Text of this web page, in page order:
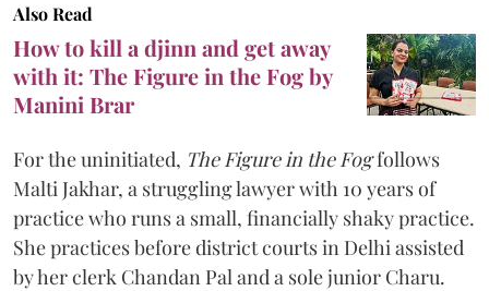
Also Read
How to kill a djinn and get away
with it: The Figure in the Fog by
Manini Brar
For the uninitiated, The Figure in the Fogfollows
Malti Jakhar, a struggling lawyer with 10 years of
practice who runs a small, financially shaky practice.
She practices before district courts in Delhi assisted
by her clerk Chandan Pal and a sole junior Charu.